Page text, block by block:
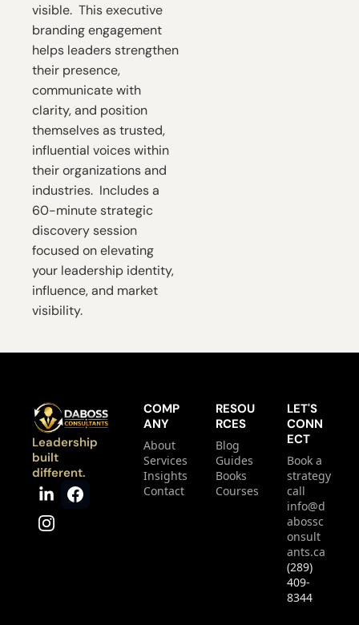
visible.  This executive
branding engagement
helps leaders strengthen
their presence,
communicate with
clarity, and position
themselves as trusted,
influential voices within
their organizations and
industries.  Includes a
60-minute strategic
discovery session
focused on elevating
your leadership identity,
influence, and market
visibility.
Leadership
built
different.
COMP
ANY
About
Services
Insights
Contact
RESOU
RCES
Blog
Guides
Books
Courses
LET'S
CONN
ECT
Book a
strategy
call
info@d
abossc
onsult
ants.ca
(289)
409-
8344